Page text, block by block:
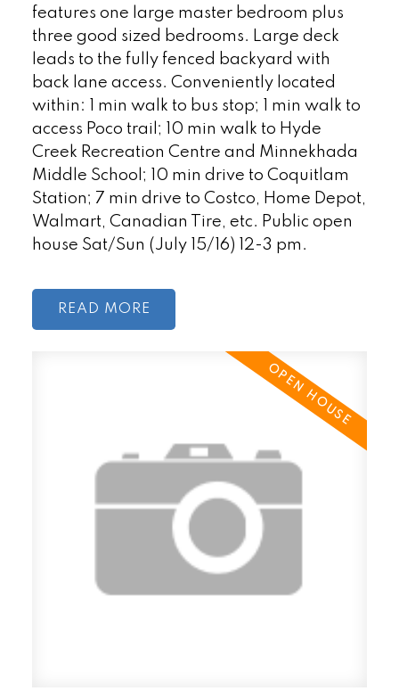
features one large master bedroom plus
three good sized bedrooms. Large deck
leads to the fully fenced backyard with
back lane access. Conveniently located
within: 1 min walk to bus stop; 1 min walk to
access Poco trail; 10 min walk to Hyde
Creek Recreation Centre and Minnekhada
Middle School; 10 min drive to Coquitlam
Station; 7 min drive to Costco, Home Depot,
Walmart, Canadian Tire, etc. Public open
house Sat/Sun (July 15/16) 12-3 pm.
READ